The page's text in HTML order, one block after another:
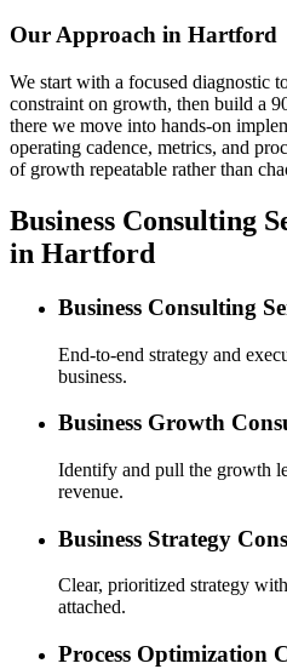
Our Approach in Hartford
We start with a focused diagnostic
constraint on growth, then build a
there we move into hands-on
operating cadence, metrics, and
of growth repeatable rather than
Business Consulting
in Hartford
Business Consulting
End-to-end strategy and
business.
Business Growth
Identify and pull the growth
revenue.
Business Strategy
Clear, prioritized strategy
attached.
Process Optimization